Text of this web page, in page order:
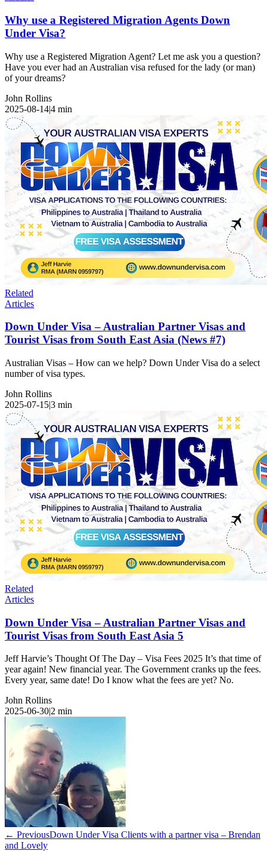
Why use a Registered Migration Agents Down
Under Visa?
Why use a Registered Migration Agent? Let me ask you a question?
Have you ever had an Australian visa refused for the lady (or man)
of your dreams?
John Rollins
2025-08-14|4 min
Related
Articles
Down Under Visa – Australian Partner Visas and
Tourist Visas from South East Asia (News #7)
Australian Visas – How can we help? Down Under Visa do a select
number of visa types.
John Rollins
2025-07-15|3 min
Related
Articles
Down Under Visa – Australian Partner Visas and
Tourist Visas from South East Asia 5
Jeff Harvie’s Thought Of The Day – Visa Fees 2025 It’s that time of
year again! New financial year. The Government cranks up the fees.
Every year, same date! Do I know what the fees are yet? No.
John Rollins
2025-06-30|2 min
← PreviousDown Under Visa Clients with a partner visa – Brendan
and Lovely